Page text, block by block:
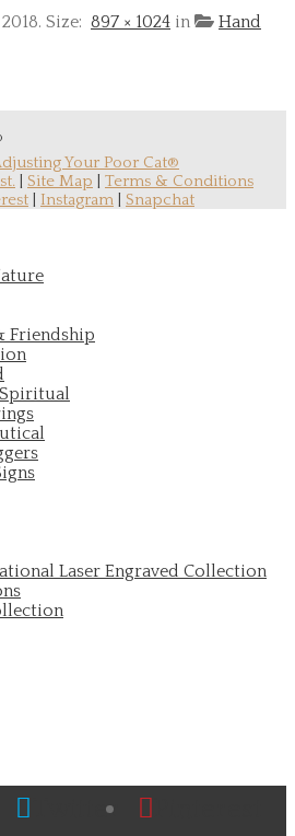
. Size: 897 × 1024 in
Hand
Your Poor Cat®
Site Map
Terms & Conditions
Instagram Snapchat
Friendship
Laser Engraved Collection
Twitter